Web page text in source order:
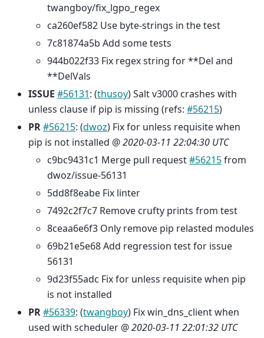
twangboy/fix_lgpo_regex
ca260ef582 Use byte-strings in the test
7c81874a5b Add some tests
944b022f33 Fix regex string for **Del and
**DelVals
ISSUE #56131: (thusoy) Salt v3000 crashes with
unless clause if pip is missing (refs: #56215)
PR#56215: (dwoz) Fix for unless requisite when
pip is not installed @2020-03-11 22:04:30 UTC
c9bc9431c1 Merge pull request#56215from
dwoz/issue-56131
5dd8f8eabe Fix linter
7492c2f7c7 Remove crufty prints from test
8ceaa6e6f3 Only remove pip relasted modules
69b21e5e68 Add regression test for issue
56131
9d23f55adc Fix for unless requisite when pip
is not installed
PR#56339: (twangboy) Fix win_dns_client when
used with scheduler @2020-03-11 22:01:32 UTC